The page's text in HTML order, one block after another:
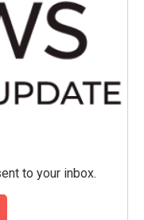
to your inbox.